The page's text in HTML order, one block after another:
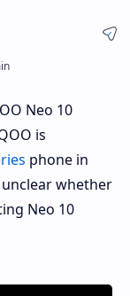
Neo 10
is
phone in
whether
Neo 10